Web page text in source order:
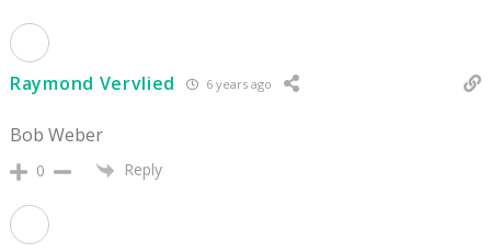
Raymond Vervlied 6 years ago
Bob Weber
0 Reply